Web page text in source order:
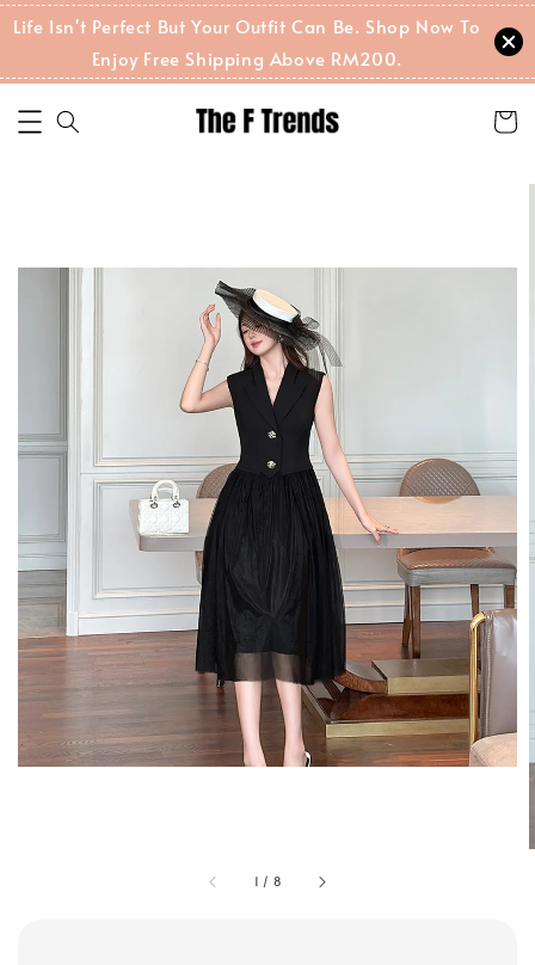
Life Isn't Perfect But Your Outfit Can Be. Shop Now To
Enjoy Free Shipping Above RM200.
1 / 8